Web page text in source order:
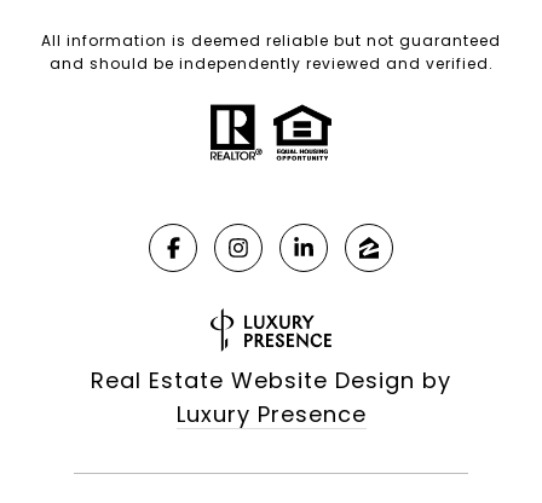
All information is deemed reliable but not guaranteed
and should be independently reviewed and verified.
Real Estate Website Design by
Luxury Presence